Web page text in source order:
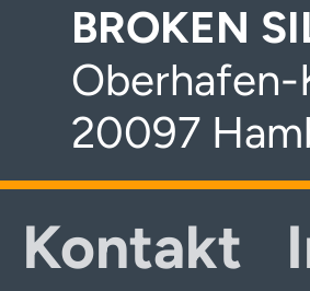
BROKEN
20097
Kontakt